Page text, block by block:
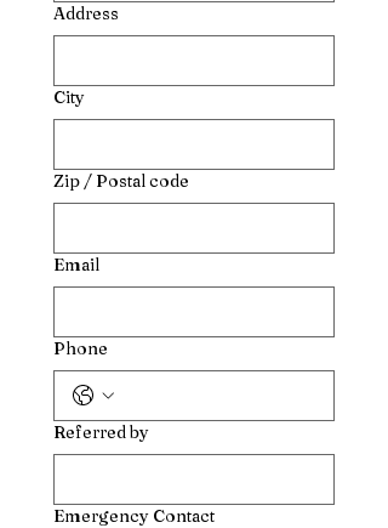
Address
City
Zip / Postal code
Email
Phone
Referred by
Emergency Contact